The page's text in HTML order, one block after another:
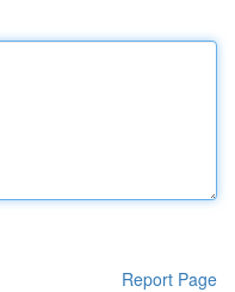
Report Page